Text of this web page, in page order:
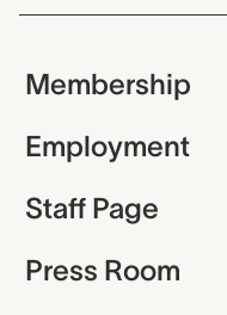
Membership
Employment
Staff Page
Press Room